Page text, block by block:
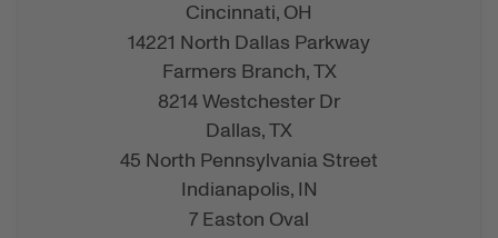
Cincinnati, OH
14221 North Dallas Parkway
Farmers Branch, TX
8214 Westchester Dr
Dallas, TX
45 North Pennsylvania Street
Indianapolis,
IN
7 Easton Oval